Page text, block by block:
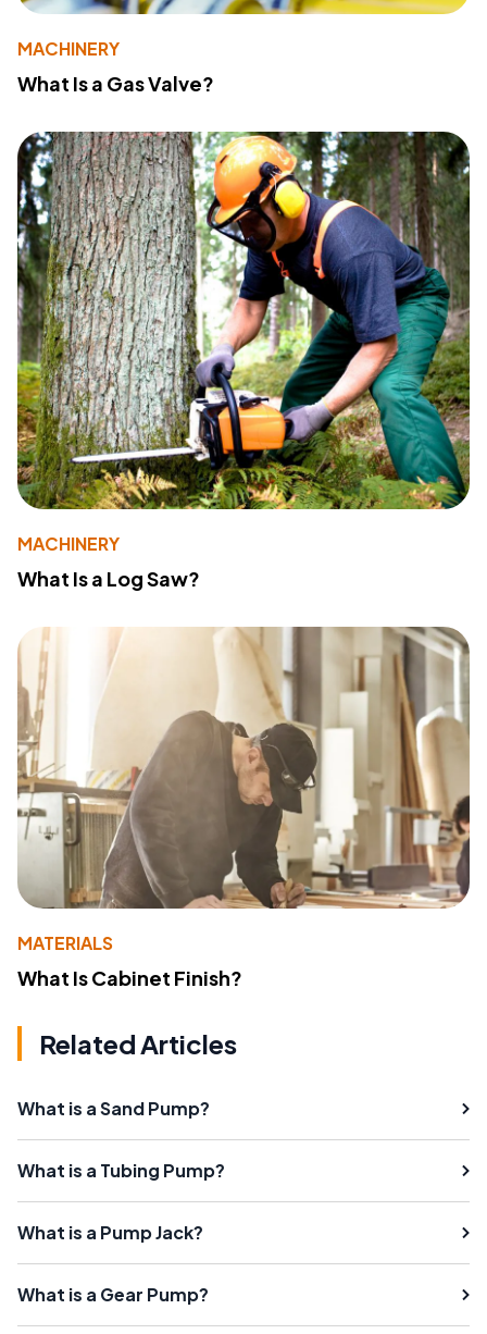
MACHINERY
What Is a Gas Valve?
MACHINERY
What Is a Log Saw?
MATERIALS
What Is Cabinet Finish?
Related Articles
What is a Sand Pump?
What is a Tubing Pump?
What is a Pump Jack?
What is a Gear Pump?